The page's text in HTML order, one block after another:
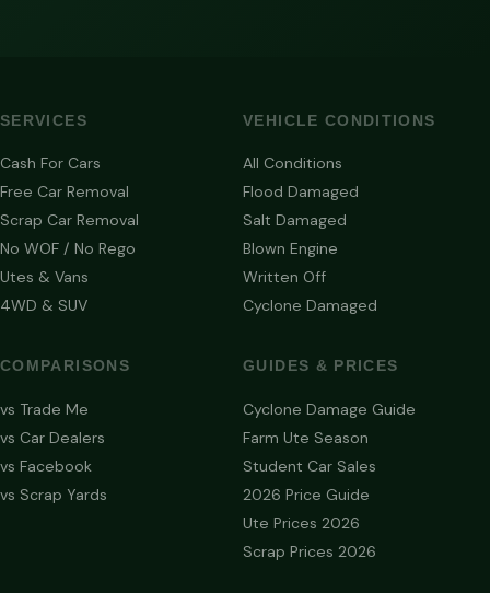
SERVICES
Cash For Cars
Free Car Removal
Scrap Car Removal
No WOF / No Rego
Utes & Vans
4WD & SUV
VEHICLE CONDITIONS
All Conditions
Flood Damaged
Salt Damaged
Blown Engine
Written Off
Cyclone Damaged
COMPARISONS
vs Trade Me
vs Car Dealers
vs Facebook
vs Scrap Yards
GUIDES & PRICES
Cyclone Damage Guide
Farm Ute Season
Student Car Sales
2026 Price Guide
Ute Prices 2026
Scrap Prices 2026